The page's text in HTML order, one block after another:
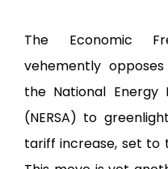
2026 Victory or
2025 Fiscal
EFF AMENDED
3rd NPA Resolution
EFF
Second
The Economic
vehemently
the National Energy
(NERSA) to
tariff increase, set to